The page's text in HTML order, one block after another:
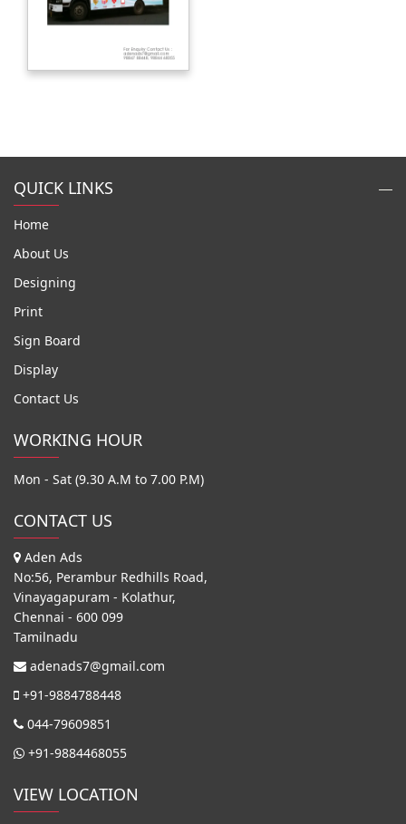
QUICK LINKS
Home
About Us
Designing
Print
Sign Board
Display
Contact Us
WORKING HOUR
Mon - Sat (9.30 A.M to 7.00 P.M)
CONTACT US
Aden Ads
No:56, Perambur Redhills Road,
Vinayagapuram - Kolathur,
Chennai - 600 099
Tamilnadu
adenads7@gmail.com
+91-9884788448
044-79609851
+91-9884468055
VIEW LOCATION